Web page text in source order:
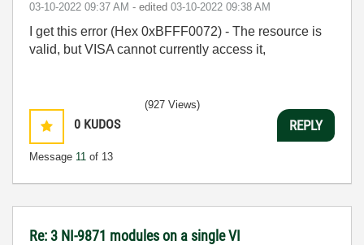
‎03-10-2022 09:37 AM - edited ‎03-10-2022 09:38 AM
I get this error (Hex 0xBFFF0072) - The resource is
valid, but VISA cannot currently access it,
0 KUDOS
Message 11 of 13
(927 Views)
REPLY
Re: 3 NI-9871 modules on a single VI